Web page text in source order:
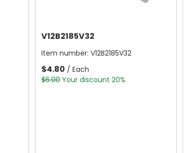
V12B2185V32
Item number: V12B2185V32
$4.80 / Each
$6.00 Your discount 20%